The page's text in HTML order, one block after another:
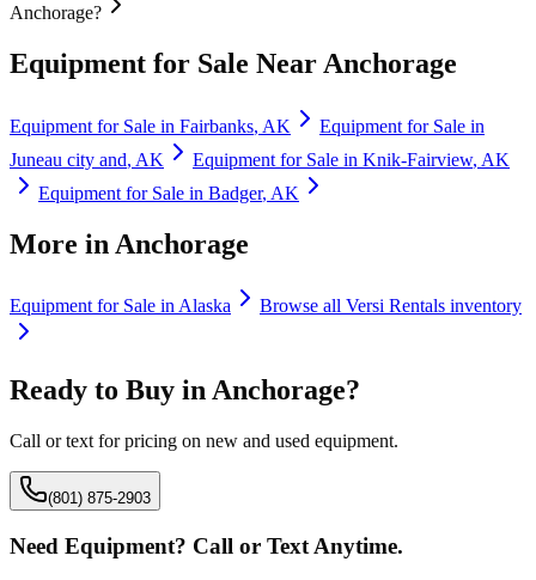
Anchorage?
Equipment for Sale Near Anchorage
Equipment for Sale in Fairbanks, AK
Equipment for Sale in
Juneau city and, AK Equipment for Sale in Knik-Fairview, AK
Equipment for Sale in Badger, AK
More in Anchorage
Equipment for Sale inAlaska Browse all Versi Rentals inventory
Ready to Buy inAnchorage?
Call or text for pricing on new and used equipment.
(801) 875-2903
Need Equipment? Call or Text Anytime.